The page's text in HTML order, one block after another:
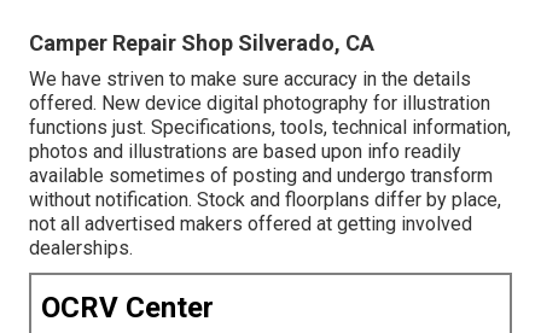
Camper Repair Shop Silverado, CA
We have striven to make sure accuracy in the details
offered. New device digital photography for illustration
functions just. Specifications, tools, technical information,
photos and illustrations are based upon info readily
available sometimes of posting and undergo transform
without notification. Stock and floorplans differ by place,
not all advertised makers offered at getting involved
dealerships.
OCRV Center